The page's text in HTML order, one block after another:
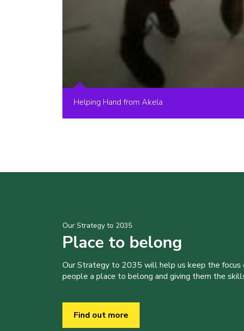
Helping Hand from Akela
Our Strategy to 2035
Place to belong
Our Strategy to 2035 will help us keep the focus
people a place to belong and giving them the
Find out more